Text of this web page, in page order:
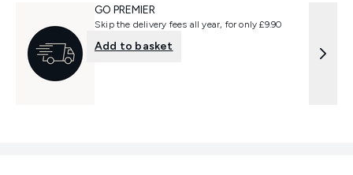
GO PREMIER
Skip the delivery fees all year, for only £9.90
Add to basket